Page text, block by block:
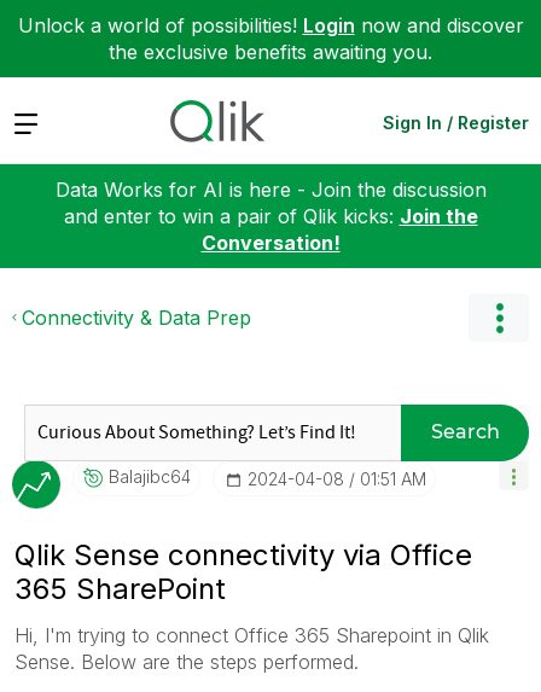
Unlock a world of possibilities! Login now and discover
the exclusive benefits awaiting you.
Expand Sign In / Register
Data Works for AI is here - Join the discussion
and enter to win a pair of Qlik kicks: Join the
Conversation!
Connectivity & Data Prep
Search
Balajibc64 ‎2024-04-08 01:51 AM
Qlik Sense connectivity via Office
365 SharePoint
Hi, I'm trying to connect Office 365 Sharepoint in Qlik
Sense. Below are the steps performed.